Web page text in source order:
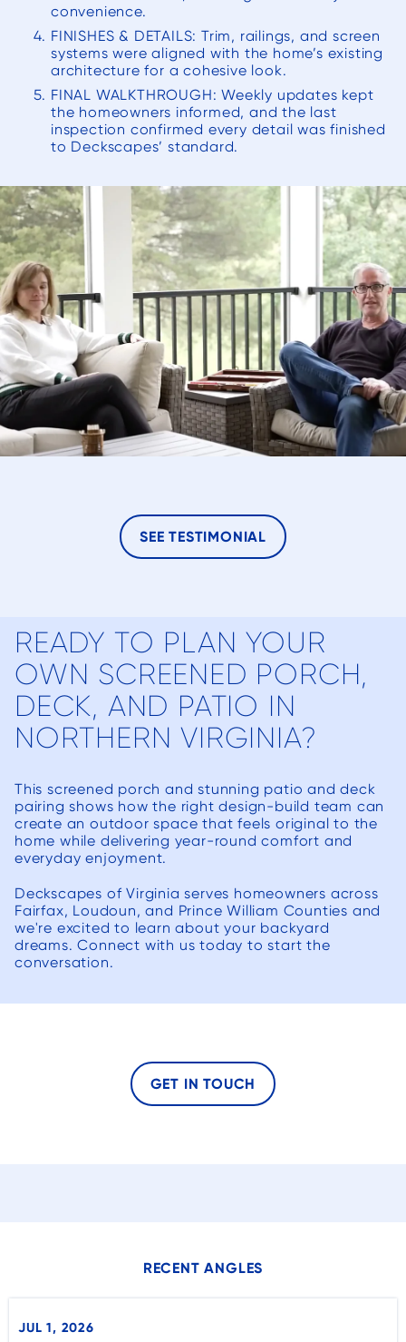
convenience.
FINISHES & DETAILS: Trim, railings, and screen
systems were aligned with the home’s existing
architecture for a cohesive look.
FINAL WALKTHROUGH: Weekly updates kept
the homeowners informed, and the last
inspection confirmed every detail was finished
to Deckscapes’ standard.
SEE TESTIMONIAL
READY TO PLAN YOUR
OWN SCREENED PORCH,
DECK, AND PATIO IN
NORTHERN VIRGINIA?
This screened porch and stunning patio and deck
pairing shows how the right design-build team can
create an outdoor space that feels original to the
home while delivering year-round comfort and
everyday enjoyment.
Deckscapes of Virginia serves homeowners across
Fairfax, Loudoun, and Prince William Counties and
we're excited to learn about your backyard
dreams. Connect with us today to start the
conversation.
GET IN TOUCH
RECENT ANGLES
JUL 1, 2026